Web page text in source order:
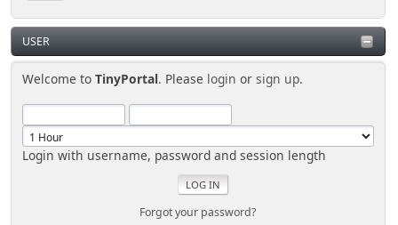
USER
Welcome toTinyPortal. Please login orsign up.
Login with username, password and session length
Forgot your password?